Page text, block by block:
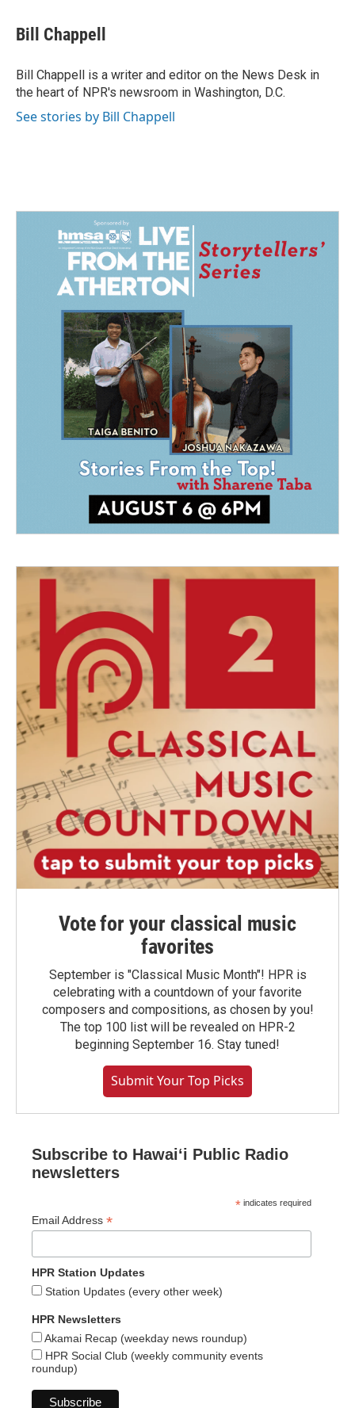
e
b
o
k
k
e
I
n
i
l
Bill Chappell
Bill Chappell is a writer and editor on the News Desk in
the heart of NPR's newsroom in Washington, D.C.
See stories by Bill Chappell
Vote for your classical music
favorites
September is "Classical Music Month"! HPR is
celebrating with a countdown of your favorite
composers and compositions, as chosen by you!
The top 100 list will be revealed on HPR-2
beginning September 16. Stay tuned!
Submit Your Top Picks
Subscribe to Hawaiʻi Public Radio
newsletters
* indicates required
Email Address *
HPR Station Updates
Station Updates (every other week)
HPR Newsletters
Akamai Recap (weekday news roundup)
HPR Social Club (weekly community events
roundup)